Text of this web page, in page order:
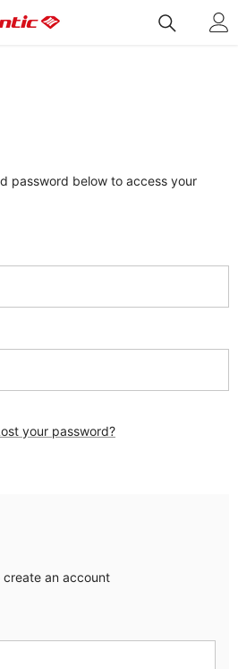
password below to access your
your password?
create an account